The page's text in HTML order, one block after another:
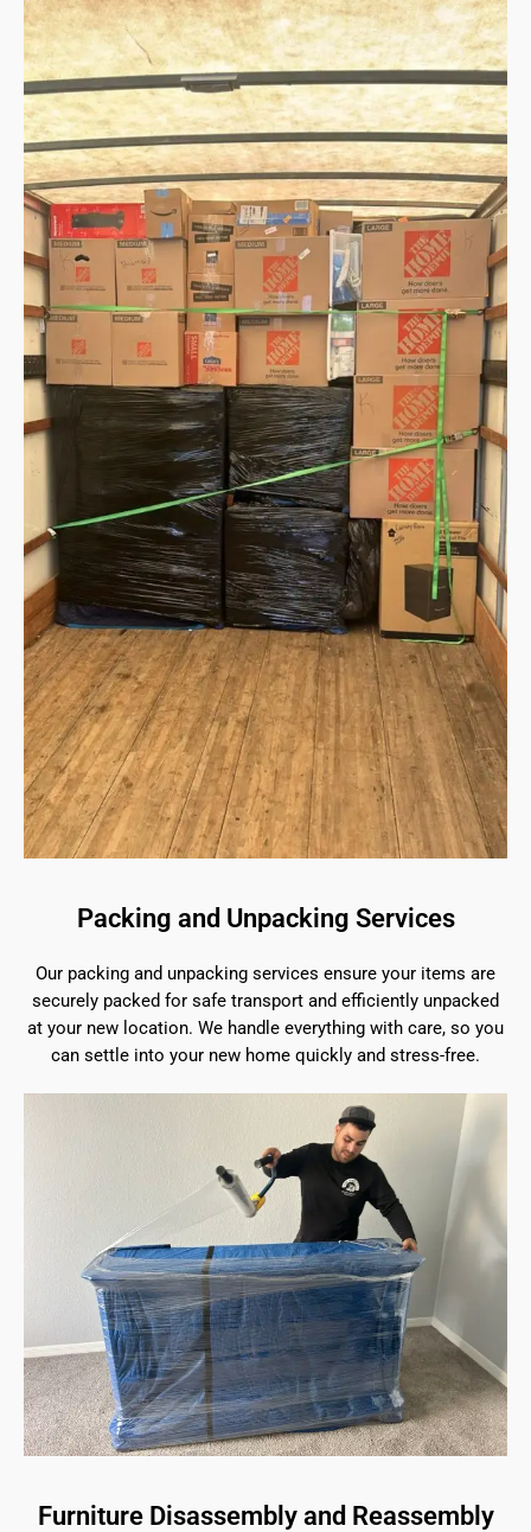
Packing and Unpacking Services
Our packing and unpacking services ensure your items are
securely packed for safe transport and efficiently unpacked
at your new location. We handle everything with care, so you
can settle into your new home quickly and stress-free.
Furniture Disassembly and Reassembly